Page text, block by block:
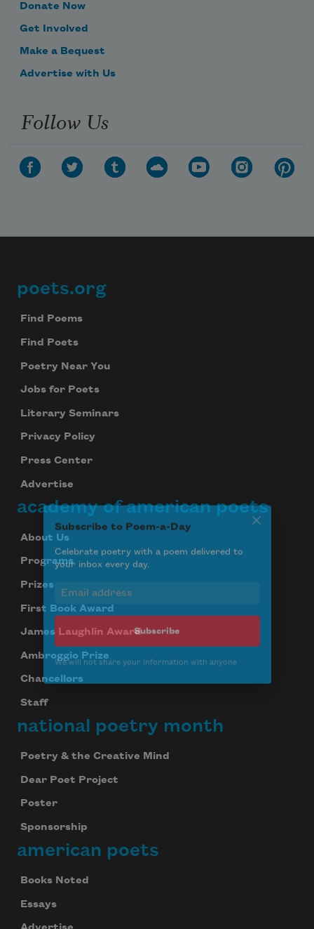
Donate Now
Get Involved
Make a Bequest
Advertise with Us
Follow Us
Footer
poets.org
Find Poems
Find Poets
Poetry Near You
Jobs for Poets
Literary Seminars
Privacy Policy
Press Center
Advertise
academy of american poets
About Us
Programs
Prizes
First Book Award
James Laughlin Award
Ambroggio Prize
Chancellors
Staff
national poetry month
Poetry & the Creative Mind
Dear Poet Project
Poster
Sponsorship
american poets
Books Noted
Essays
Subscribe to Poem-a-Day
your inbox every day.
We will not share your information with anyone